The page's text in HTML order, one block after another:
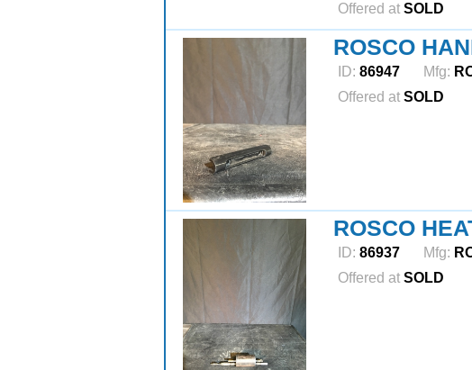
Offered at SOLD
ROSCO
ID: 86947 Mfg:
Offered at SOLD
ROSCO
ID: 86937 Mfg:
Offered at SOLD